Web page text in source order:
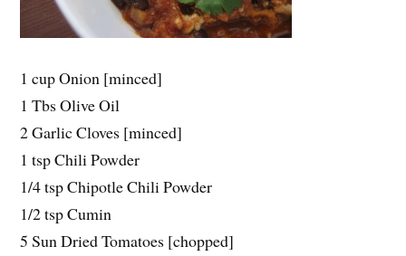
1 cup Onion [minced]
1 Tbs Olive Oil
2 Garlic Cloves [minced]
1 tsp Chili Powder
1/4 tsp Chipotle Chili Powder
1/2 tsp Cumin
5 Sun Dried Tomatoes [chopped]